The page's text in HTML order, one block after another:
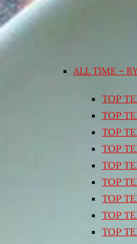
ALL TIME –
TOP
TOP
TOP
TOP
TOP
TOP
TOP
TOP
TOP